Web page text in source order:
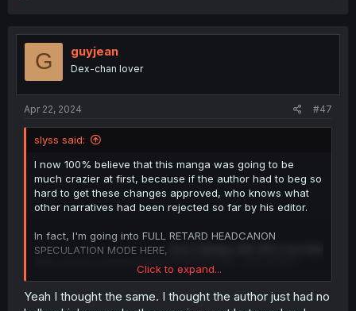
t
o
G guyjean
Dex-chan lover
Apr 22, 2024 #47
slyss said:
I now 100% believe that this manga was going to be
much crazier at first, because if the author had to beg so
hard to get these changes approved, who knows what
other narratives had been rejected so far by his editor.
In fact, I'm going into FULL RETARD HEADCANON
SPECULATION MODE HERE,
after Agawa started fucking with the MC, she hasn't
fucked anyone else, despite the fact that there were
small bits,like THIS page
, which make it seem like there
was going to be more direct competition with the MC, but
Click to expand...
Yeah I thought the same. I thought the author just had no